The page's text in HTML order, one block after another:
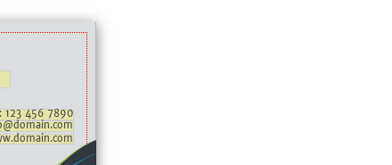
123 456 7890